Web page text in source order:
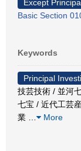
Except
Basic Section
Keywords
Principal
技芸技術 / 並河
七宝 / 近代工芸
業
More